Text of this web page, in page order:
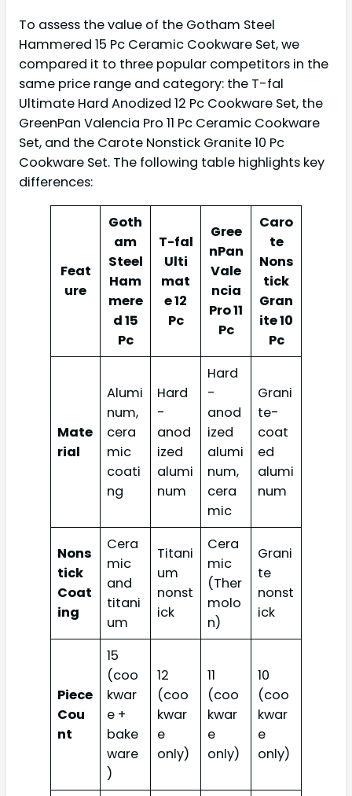
To assess the value of the Gotham Steel
Hammered 15 Pc Ceramic Cookware Set, we
compared it to three popular competitors in the
same price range and category: the T-fal
Ultimate Hard Anodized 12 Pc Cookware Set, the
GreenPan Valencia Pro 11 Pc Ceramic Cookware
Set, and the Carote Nonstick Granite 10 Pc
Cookware Set. The following table highlights key
differences:
Feat
ure
Goth
am
Steel
Ham
mere
d 15
Pc
T-fal
Ulti
mat
e 12
Pc
Gree
nPan
Vale
ncia
Pro 11
Pc
Caro
te
Nons
tick
Gran
ite 10
Pc
Mate
rial
Alumi
num,
cera
mic
coati
ng
Hard
-
anod
ized
alumi
num
Hard
-
anod
ized
alumi
num,
cera
mic
Grani
te-
coat
ed
alumi
num
Nons
tick
Coat
ing
Cera
mic
and
titani
um
Titani
um
nonst
ick
Cera
mic
(Ther
molo
n)
Grani
te
nonst
ick
Piece
Cou
nt
15
(coo
kwar
e +
bake
ware
)
12
(coo
kwar
e
only)
11
(coo
kwar
e
only)
10
(coo
kwar
e
only)